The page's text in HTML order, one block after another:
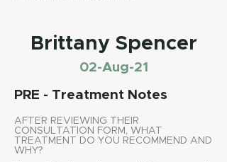
Brittany Spencer
02-Aug-21
PRE - Treatment Notes
AFTER REVIEWING THEIR
CONSULTATION FORM, WHAT
TREATMENT DO YOU RECOMMEND AND
WHY?